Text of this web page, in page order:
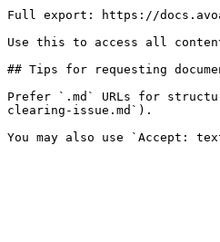
Full export: https://
Use this to access all
## Tips for requesting
Prefer `.md` URLs for
clearing-issue.md`).